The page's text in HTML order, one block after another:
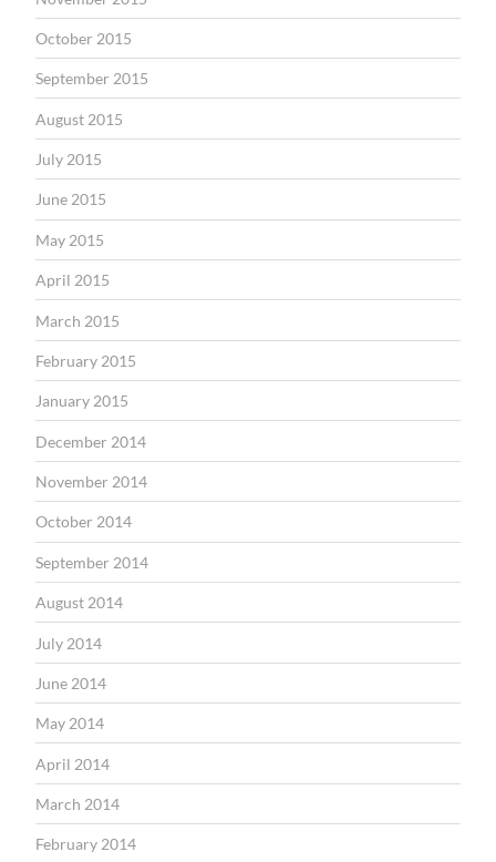
October 2015
September 2015
August 2015
July 2015
June 2015
May 2015
April 2015
March 2015
February 2015
January 2015
December 2014
November 2014
October 2014
September 2014
August 2014
July 2014
June 2014
May 2014
April 2014
March 2014
February 2014